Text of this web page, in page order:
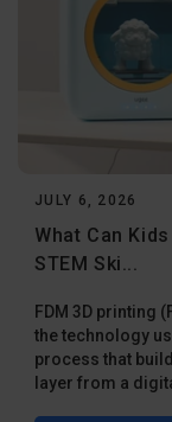
JULY 6, 2026
What Can
STEM Ski...
FDM 3D printing
the technology
process that
layer from a